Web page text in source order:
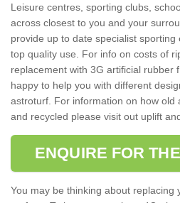
Leisure centres, sporting clubs,
across closest to you and your
provide up to date specialist
top quality use. For info on costs of
replacement with 3G artificial rubber
happy to help you with different
astroturf. For information on how old
and recycled please visit out uplift
ENQUIRE FOR
You may be thinking about replacing